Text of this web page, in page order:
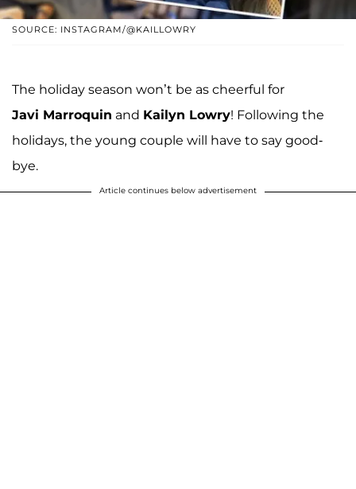
SOURCE: INSTAGRAM/@KAILLOWRY
The holiday season won’t be as cheerful for
Javi Marroquin and Kailyn Lowry! Following the
holidays, the young couple will have to say good-
bye.
Article continues below advertisement